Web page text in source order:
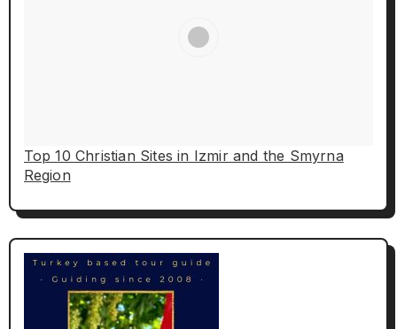
Top 10 Christian Sites in Izmir and the Smyrna
Region